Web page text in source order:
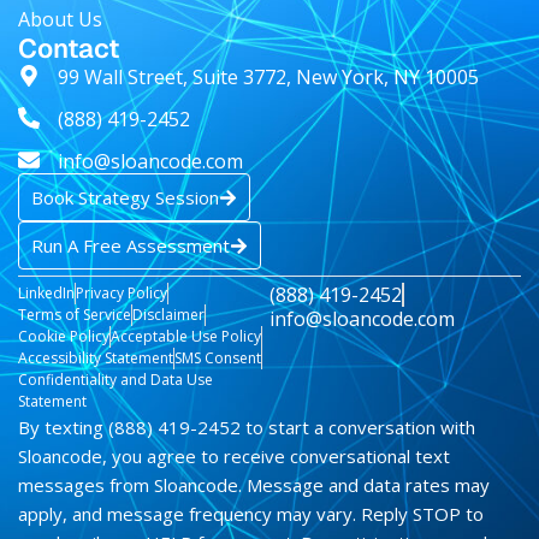
About Us
Contact
99 Wall Street, Suite 3772, New York, NY 10005
(888) 419-2452
info@sloancode.com
Book Strategy Session
Run A Free Assessment
LinkedInPrivacy Policy
Terms of ServiceDisclaimer
Cookie PolicyAcceptable Use Policy
Accessibility StatementSMS Consent
Confidentiality and Data Use
Statement
(888) 419-2452
info@sloancode.com
By texting (888) 419-2452 to start a conversation with
Sloancode, you agree to receive conversational text
messages from Sloancode. Message and data rates may
apply, and message frequency may vary. Reply STOP to
AI & Data Advisory Assistant